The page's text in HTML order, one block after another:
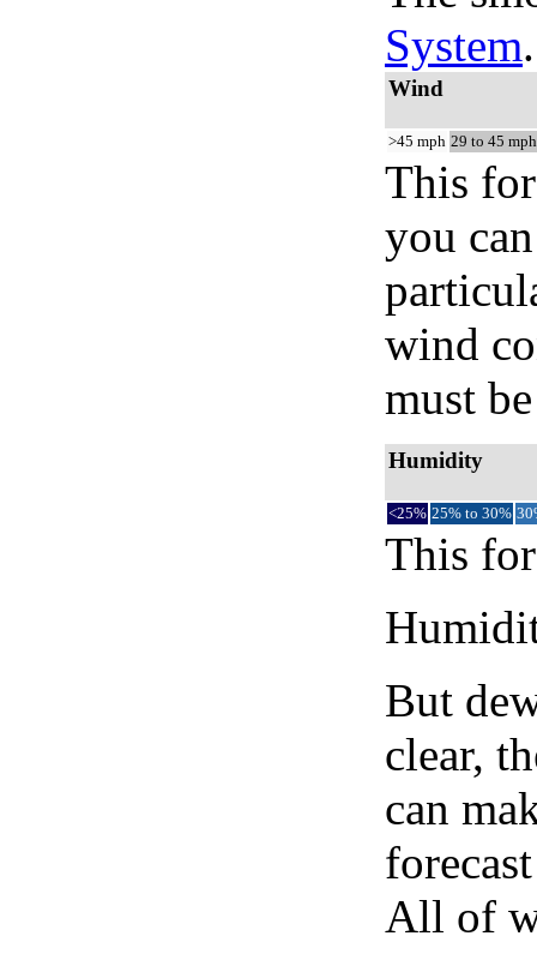
System.
Wind
>45 mph 29 to 45 mph
This
you
wind
must
Humidity
<25% 25% to 30%
This
But
clear,
can
All of